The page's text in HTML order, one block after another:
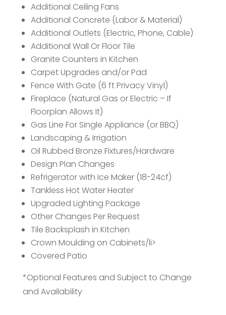
Additional Ceiling Fans
Additional Concrete (Labor & Material)
Additional Outlets (Electric, Phone, Cable)
Additional Wall Or Floor Tile
Granite Counters in Kitchen
Carpet Upgrades and/or Pad
Fence With Gate (6 ft Privacy Vinyl)
Fireplace (Natural Gas or Electric – If
Floorplan Allows It)
Gas Line For Single Appliance (or BBQ)
Landscaping & Irrigation
Oil Rubbed Bronze Fixtures/Hardware
Design Plan Changes
Refrigerator with Ice Maker (18-24cf)
Tankless Hot Water Heater
Upgraded Lighting Package
Other Changes Per Request
Tile Backsplash in Kitchen
Crown Moulding on Cabinets/li>
Covered Patio
*Optional Features and Subject to Change
and Availability